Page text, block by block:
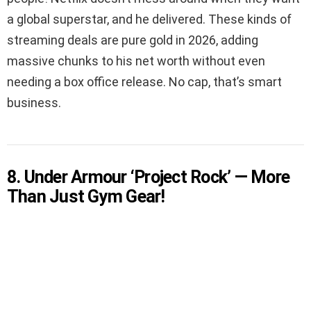
a global superstar, and he delivered. These kinds of
streaming deals are pure gold in 2026, adding
massive chunks to his net worth without even
needing a box office release. No cap, that’s smart
business.
8. Under Armour ‘Project Rock’ — More
Than Just Gym Gear!